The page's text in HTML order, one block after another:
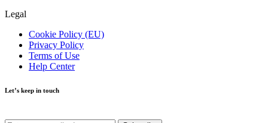
Legal
Cookie Policy (EU)
Privacy Policy
Terms of Use
Help Center
Let’s keep in touch